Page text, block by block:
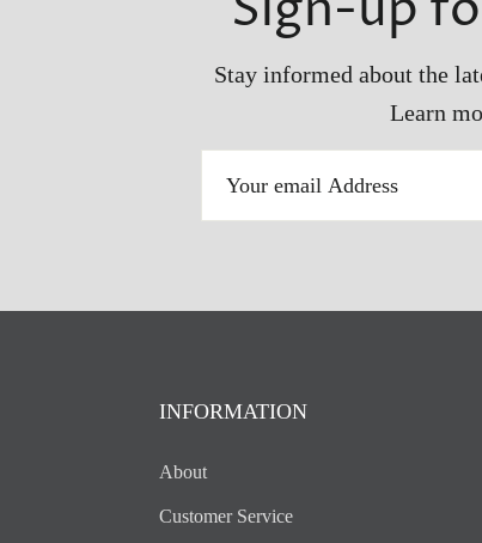
Stay informed about the
Learn
INFORMATION
About
Customer Service